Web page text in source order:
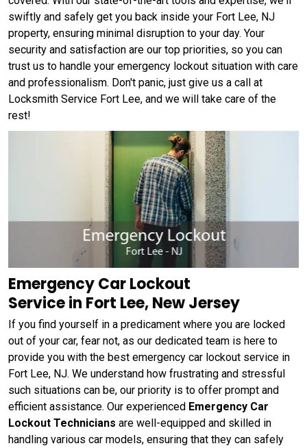
swiftly and safely get you back inside your Fort Lee, NJ
property, ensuring minimal disruption to your day. Your
security and satisfaction are our top priorities, so you can
trust us to handle your emergency lockout situation with care
and professionalism. Don't panic, just give us a call at
Locksmith Service Fort Lee, and we will take care of the
rest!
Emergency Car Lockout
Service in Fort Lee, New Jersey
If you find yourself in a predicament where you are locked
out of your car, fear not, as our dedicated team is here to
provide you with the best emergency car lockout service in
Fort Lee, NJ. We understand how frustrating and stressful
such situations can be, our priority is to offer prompt and
efficient assistance. Our experienced Emergency Car
Lockout Technicians are well-equipped and skilled in
handling various car models, ensuring that they can safely